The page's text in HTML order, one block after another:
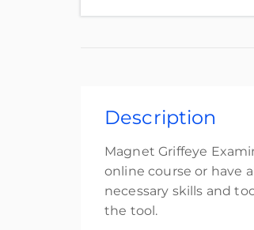
Description
Magnet Griffeye
online course or have
necessary skills and
the tool.